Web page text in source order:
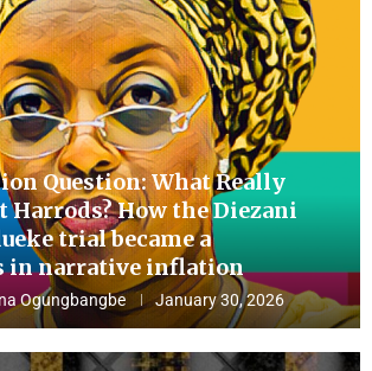
Question: What Really
Harrods? How the Diezani
trial became a
in narrative inflation
Ogungbangbe January 30, 2026